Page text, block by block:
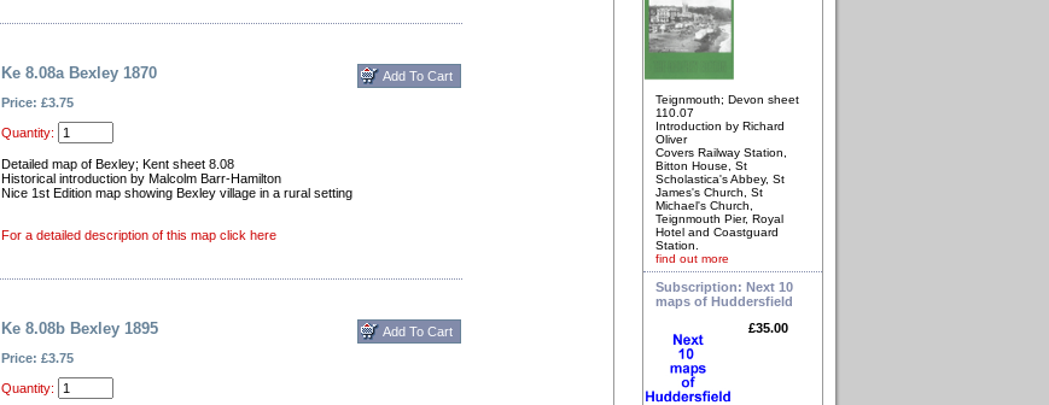
Ke 8.08a Bexley 1870
Price: £3.75
Quantity:
Detailed map of Bexley; Kent sheet 8.08
Historical introduction by Malcolm Barr-Hamilton
Nice 1st Edition map showing Bexley village in a rural setting
For a detailed description of this map click here
Ke 8.08b Bexley 1895
Price: £3.75
Quantity:
Teignmouth; Devon sheet
110.07
Introduction by Richard
Oliver
Covers Railway Station,
Bitton House, St
Scholastica's Abbey, St
James's Church, St
Michael's Church,
Teignmouth Pier, Royal
Hotel and Coastguard
Station.
find out more
Subscription: Next 10
maps of Huddersfield
£35.00